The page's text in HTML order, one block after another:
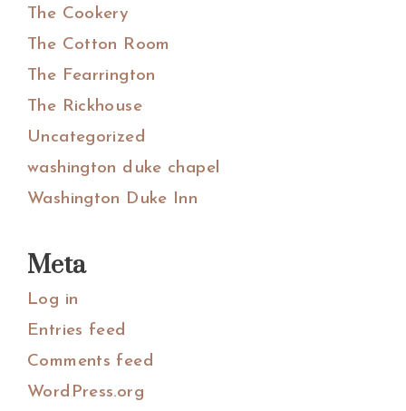
The Cookery
The Cotton Room
The Fearrington
The Rickhouse
Uncategorized
washington duke chapel
Washington Duke Inn
Meta
Log in
Entries feed
Comments feed
WordPress.org